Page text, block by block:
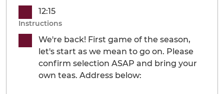
12:15
Instructions
We're back! First game of the season,
let's start as we mean to go on. Please
confirm selection ASAP and bring your
own teas. Address below: